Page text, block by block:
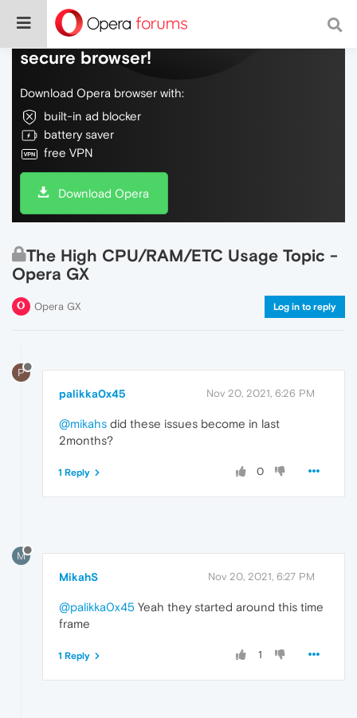
Do more on the web, with a fast and
secure browser!
Download Opera browser with:
built-in ad blocker
battery saver
free VPN
Download Opera
The High CPU/RAM/ETC Usage Topic -
Opera GX
Opera GX Log in to reply
P
palikka0x45 Nov 20, 2021, 6:26 PM
@mikahs did these issues become in last
2months?
0
1 Reply
M
MikahS Nov 20, 2021, 6:27 PM
@palikka0x45 Yeah they started around this time
frame
1
1 Reply